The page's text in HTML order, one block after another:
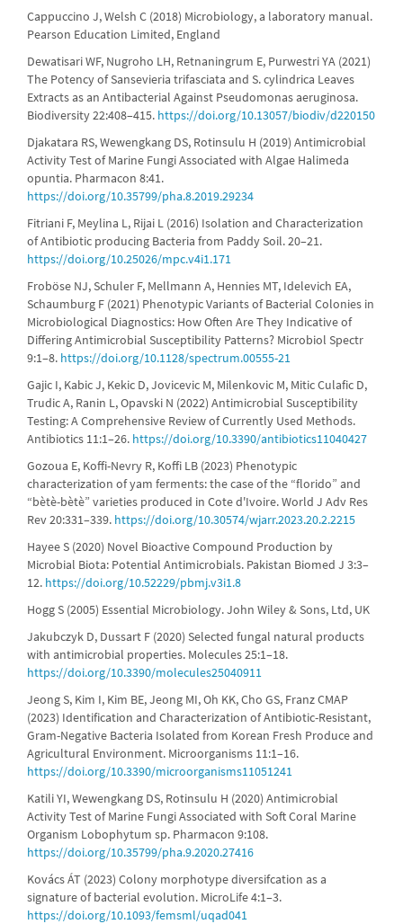
Cappuccino J, Welsh C (2018) Microbiology, a laboratory manual.
Pearson Education Limited, England
Dewatisari WF, Nugroho LH, Retnaningrum E, Purwestri YA (2021)
The Potency of Sansevieria trifasciata and S. cylindrica Leaves
Extracts as an Antibacterial Against Pseudomonas aeruginosa.
Biodiversity 22:408–415. https://doi.org/10.13057/biodiv/d220150
Djakatara RS, Wewengkang DS, Rotinsulu H (2019) Antimicrobial
Activity Test of Marine Fungi Associated with Algae Halimeda
opuntia. Pharmacon 8:41.
https://doi.org/10.35799/pha.8.2019.29234
Fitriani F, Meylina L, Rijai L (2016) Isolation and Characterization
of Antibiotic producing Bacteria from Paddy Soil. 20–21.
https://doi.org/10.25026/mpc.v4i1.171
Froböse NJ, Schuler F, Mellmann A, Hennies MT, Idelevich EA,
Schaumburg F (2021) Phenotypic Variants of Bacterial Colonies in
Microbiological Diagnostics: How Often Are They Indicative of
Differing Antimicrobial Susceptibility Patterns? Microbiol Spectr
9:1–8. https://doi.org/10.1128/spectrum.00555-21
Gajic I, Kabic J, Kekic D, Jovicevic M, Milenkovic M, Mitic Culafic D,
Trudic A, Ranin L, Opavski N (2022) Antimicrobial Susceptibility
Testing: A Comprehensive Review of Currently Used Methods.
Antibiotics 11:1–26. https://doi.org/10.3390/antibiotics11040427
Gozoua E, Koffi-Nevry R, Koffi LB (2023) Phenotypic
characterization of yam ferments: the case of the “florido” and
“bètè-bètè” varieties produced in Cote d'Ivoire. World J Adv Res
Rev 20:331–339. https://doi.org/10.30574/wjarr.2023.20.2.2215
Hayee S (2020) Novel Bioactive Compound Production by
Microbial Biota: Potential Antimicrobials. Pakistan Biomed J 3:3–
12. https://doi.org/10.52229/pbmj.v3i1.8
Hogg S (2005) Essential Microbiology. John Wiley & Sons, Ltd, UK
Jakubczyk D, Dussart F (2020) Selected fungal natural products
with antimicrobial properties. Molecules 25:1–18.
https://doi.org/10.3390/molecules25040911
Jeong S, Kim I, Kim BE, Jeong MI, Oh KK, Cho GS, Franz CMAP
(2023) Identification and Characterization of Antibiotic-Resistant,
Gram-Negative Bacteria Isolated from Korean Fresh Produce and
Agricultural Environment. Microorganisms 11:1–16.
https://doi.org/10.3390/microorganisms11051241
Katili YI, Wewengkang DS, Rotinsulu H (2020) Antimicrobial
Activity Test of Marine Fungi Associated with Soft Coral Marine
Organism Lobophytum sp. Pharmacon 9:108.
https://doi.org/10.35799/pha.9.2020.27416
Kovács ÁT (2023) Colony morphotype diversifcation as a
signature of bacterial evolution. MicroLife 4:1–3.
https://doi.org/10.1093/femsml/uqad041